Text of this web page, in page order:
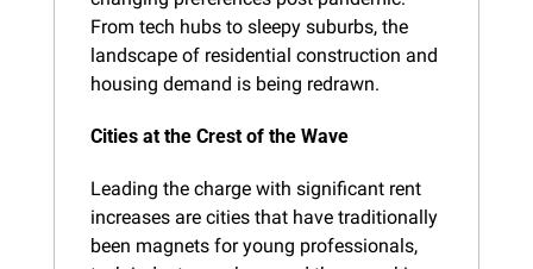
From tech hubs to sleepy suburbs, the
landscape of residential construction and
housing demand is being redrawn.
Cities at the Crest of the Wave
Leading the charge with significant rent
increases are cities that have traditionally
been magnets for young professionals,